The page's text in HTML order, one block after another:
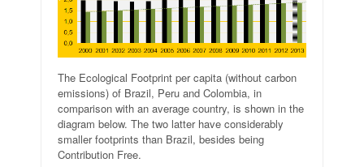
The Ecological Footprint per capita (without carbon
emissions) of Brazil, Peru and Colombia, in
comparison with an average country, is shown in the
diagram below. The two latter have considerably
smaller footprints than Brazil, besides being
Contribution Free.